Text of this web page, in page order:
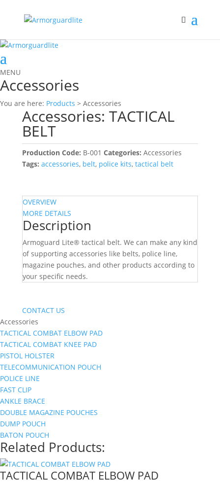
MENU
Accessories
You are here: Products > Accessories
Accessories: TACTICAL
BELT
Production Code: B-001 Categories: Accessories
Tags: accessories, belt, police kits, tactical belt
OVERVIEW
MORE DETAILS
Description
Armoguard Lite® tactical belt. We can make any kind
of supporting accessories like belts, police line,
magazine pouches, and other products according to
your specific needs.
CONTACT US
Accessories
TACTICAL COMBAT ELBOW PAD
TACTICAL COMBAT KNEE PAD
PISTOL HOLSTER
TELECOMMUNICATION POUCH
POLICE LINE
FAST CLIP
ANKLE BRACE
DOUBLE MAGAZINE POUCHES
DUMP POUCH
BATON POUCH
Related Products:
TACTICAL COMBAT ELBOW PAD